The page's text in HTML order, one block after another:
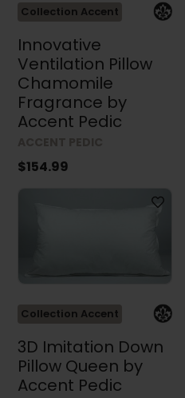
Collection Accent
Innovative
Ventilation Pillow
Chamomile
Fragrance by
Accent Pedic
$154.99
Collection Accent
3D Imitation Down
Pillow Queen by
Accent Pedic